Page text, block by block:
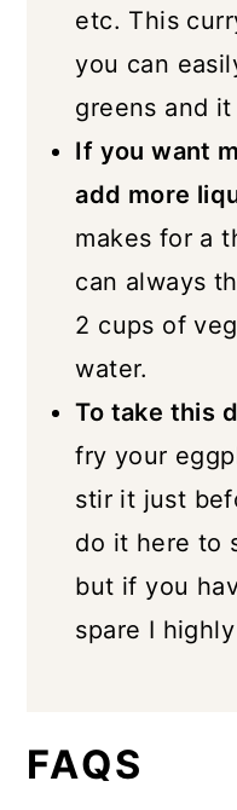
etc. This
you can
greens and
If you want
add more
makes for a
can always
2 cups of
water.
To take this
fry your
stir it just
do it here to
but if you
spare I
FAQS